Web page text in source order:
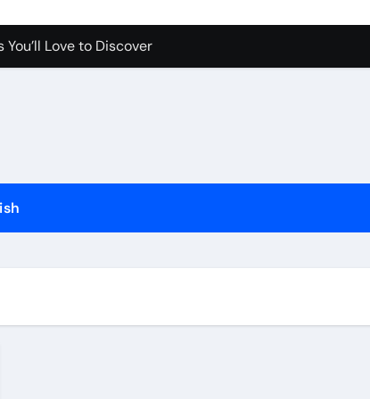
Love to Discover
and Cats in Gilbert, Arizona
for Any Home
Behind the Sound